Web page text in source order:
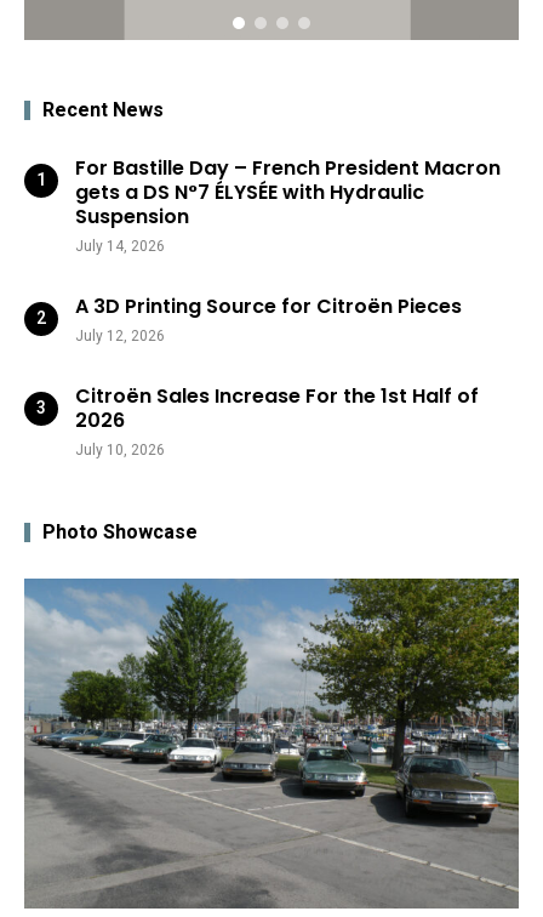
Recent News
For Bastille Day – French President Macron
gets a DS N°7 ÉLYSÉE with Hydraulic
Suspension
July 14, 2026
A 3D Printing Source for Citroën Pieces
July 12, 2026
Citroën Sales Increase For the 1st Half of
2026
July 10, 2026
Photo Showcase